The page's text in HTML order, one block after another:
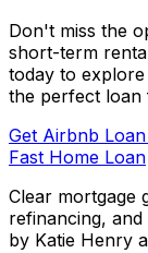
Don't miss the
short-term
today to
the perfect
Get Airbnb
Fast Home Loan
Clear mortgage
refinancing,
by Katie Henry